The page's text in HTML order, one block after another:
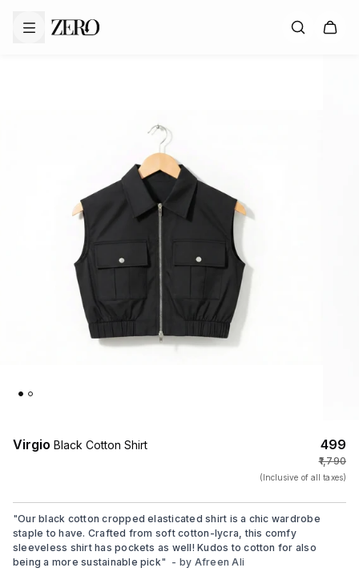
Virgio Black Cotton Shirt ₹499
₹1,790
(Inclusive of all taxes)
"Our black cotton cropped elasticated shirt is a chic wardrobe
staple to have. Crafted from soft cotton-lycra, this comfy
sleeveless shirt has pockets as well! Kudos to cotton for also
being a more sustainable pick" - by Afreen Ali